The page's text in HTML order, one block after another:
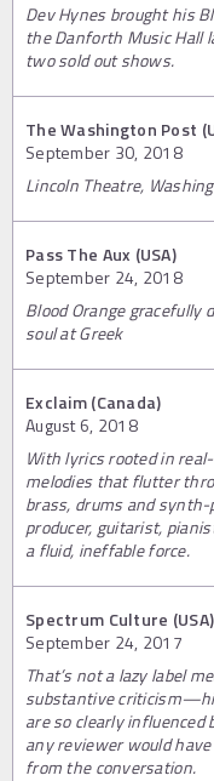
Dev Hynes brought his
the Danforth Music
two sold out shows.
The Washington Post
September 30, 2018
Lincoln Theatre,
Pass The Aux (USA)
September 24, 2018
Blood Orange gracefully
soul at Greek
Exclaim (Canada)
August 6, 2018
With lyrics rooted in
melodies that flutter
brass, drums and
producer, guitarist,
a fluid, ineffable force.
Spectrum Culture (USA)
September 24, 2017
That’s not a lazy label
substantive
are so clearly influenced
any reviewer would
from the conversation.